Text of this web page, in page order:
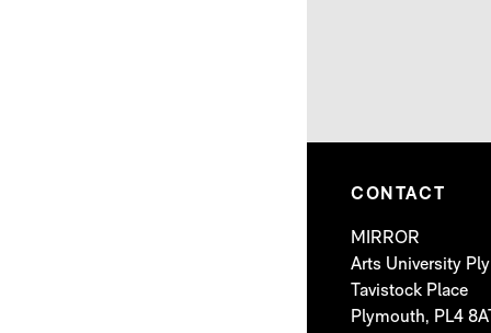
CONTACT
MIRROR
Arts University
Tavistock Place
Plymouth, PL4